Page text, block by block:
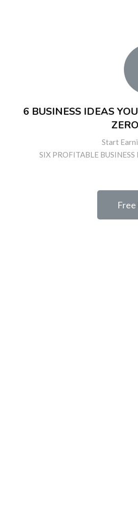
6 BUSINESS IDEAS
Start
SIX PROFITABLE